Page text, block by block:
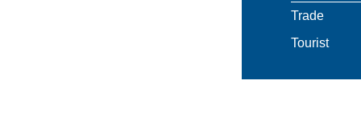
Trade
Tourist